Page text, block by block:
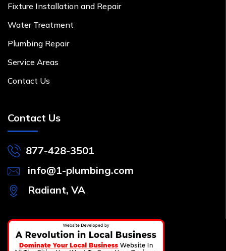
Fixture Installation and Repair
Water Treatment
Plumbing Repair
Service Areas
Contact Us
Contact Us
877-428-3501
info@1-plumbing.com
Radiant, VA